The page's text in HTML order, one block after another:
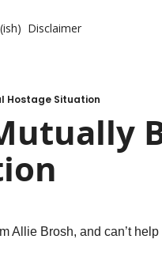
Disclaimer
Hostage Situation
Allie Brosh, and can’t